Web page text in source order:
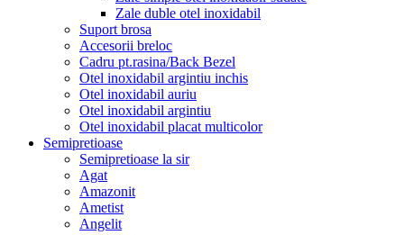
Zale duble otel inoxidabil
Suport brosa
Accesorii breloc
Cadru pt.rasina/Back Bezel
Otel inoxidabil argintiu inchis
Otel inoxidabil auriu
Otel inoxidabil argintiu
Otel inoxidabil placat multicolor
Semipretioase
Semipretioase la sir
Agat
Amazonit
Ametist
Angelit